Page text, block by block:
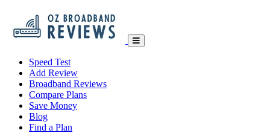
Speed Test
Add Review
Broadband Reviews
Compare Plans
Save Money
Blog
Find a Plan